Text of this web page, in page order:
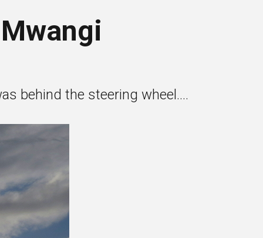
Stage and Post Interview Stage
Interview Tips
Mwangi
behind the steering wheel....